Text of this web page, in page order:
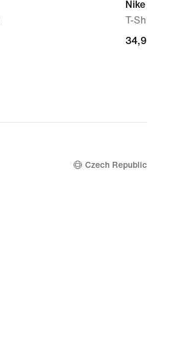
Nike
T-Shirt
34,99
34,99 €
Czech Republic